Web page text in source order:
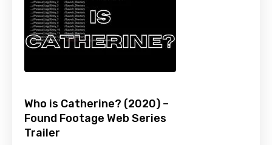
Who is Catherine? (2020) –
Found Footage Web Series
Trailer